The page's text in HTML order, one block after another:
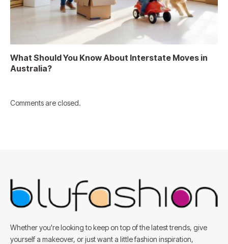
What Should You Know About Interstate Moves in
Australia?
Comments are closed.
Whether you're looking to keep on top of the latest trends, give
yourself a makeover, or just want a little fashion inspiration,